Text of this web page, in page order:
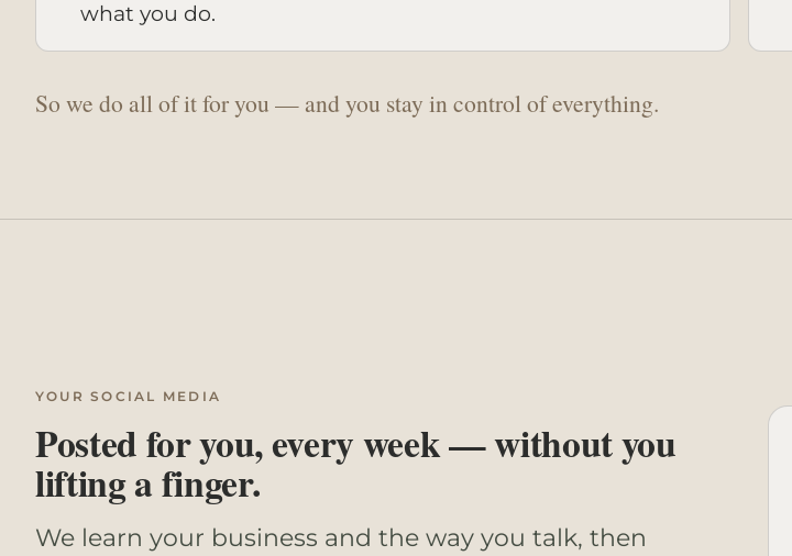
what you do.
So we do all of it for you — and you stay in control of everything.
YOUR SOCIAL MEDIA
Posted for you, every week — without you
lifting a finger.
We learn your business and the way you talk, then